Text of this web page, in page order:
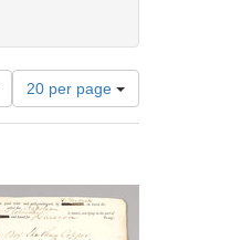
Number
of
results
per
page
20 per page